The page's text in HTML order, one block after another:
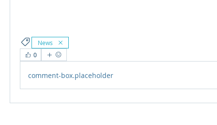
News
0
comment-box.placeholder